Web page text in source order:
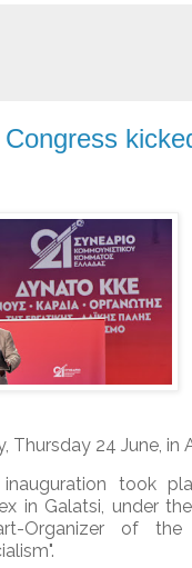
Thursday 24 June, in
inauguration took
in Galatsi, under
Organizer of the